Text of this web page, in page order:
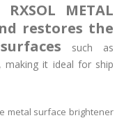
RXSOL METAL
restores the
such as
making it ideal for ship
metal surface brightener